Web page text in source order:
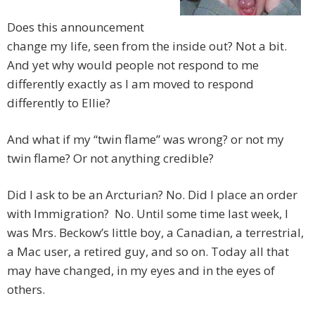
Does this announcement
change my life, seen from the inside out? Not a bit.
And yet why would people not respond to me
differently exactly as I am moved to respond
differently to Ellie?
And what if my “twin flame” was wrong? or not my
twin flame? Or not anything credible?
Did I ask to be an Arcturian? No. Did I place an order
with Immigration? No. Until some time last week, I
was Mrs. Beckow’s little boy, a Canadian, a terrestrial,
a Mac user, a retired guy, and so on. Today all that
may have changed, in my eyes and in the eyes of
others.